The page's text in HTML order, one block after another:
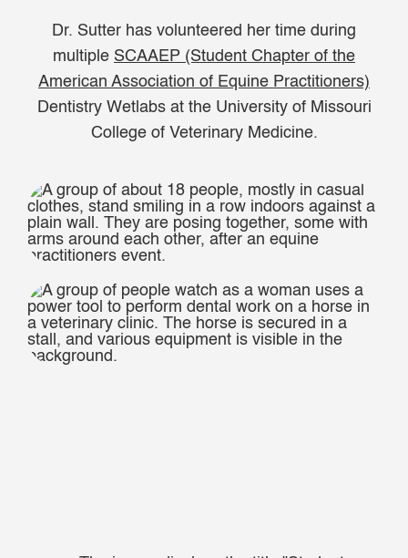
Dr. Sutter has volunteered her time during
multiple SCAAEP (Student Chapter of the
American Association of Equine Practitioners)
Dentistry Wetlabs at the University of Missouri
College of Veterinary Medicine.